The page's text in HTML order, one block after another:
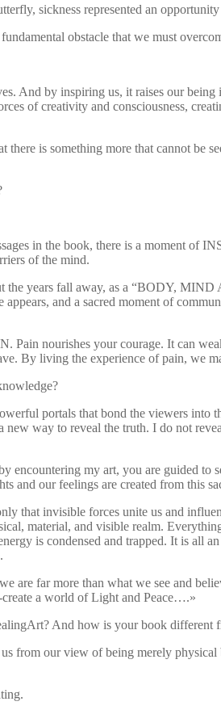
sickness represented an
obstacle that we must
And by inspiring us, it raises our
of creativity and consciousness,
there is something more that cannot
in the book, there is a moment of
of the mind.
years fall away, as a “BODY,
and a sacred moment of
nourishes your courage. It can
By living the experience of pain, we
portals that bond the viewers
new way to reveal the truth. I do not
my art, you are guided
our feelings are created from this
that invisible forces unite us and
material, and visible realm.
is condensed and trapped. It is all
are far more than what we see and
a world of Light and Peace….»
And how is your book different
from our view of being merely